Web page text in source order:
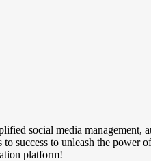
social media management,
success to unleash the
platform!